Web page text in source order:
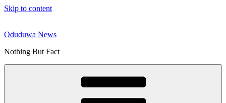
Skip to content
Oduduwa News
Nothing But Fact